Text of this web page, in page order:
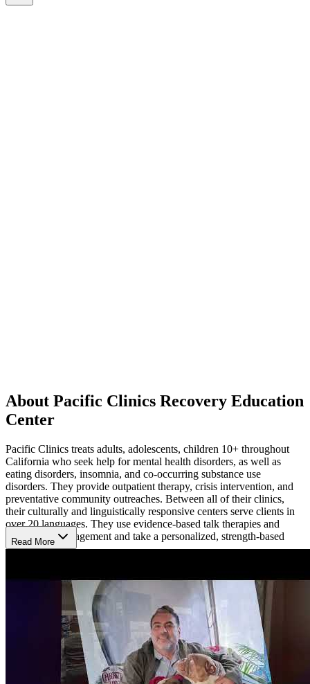
About Pacific Clinics Recovery Education
Center
Pacific Clinics treats adults, adolescents, children 10+ throughout
California who seek help for mental health disorders, as well as
eating disorders, insomnia, and co-occurring substance use
disorders. They provide outpatient therapy, crisis intervention, and
preventative community outreaches. Between all of their clinics,
their culturally and linguistically responsive centers serve clients in
over 20 languages. They use evidence-based talk therapies and
medication management and take a personalized, strength-based
approach.
As a Certified Community Behavioral Health Clinic (CCBHC),
Pacific Clinics deliver comprehensive, high-quality care and training
programs like Medi-Cal Peer Support Specialist Certification.
Standout features of their treatment are their low energy
neurofeedback system (LENS) treatment option, their sand tray
therapy for children, and their integration of mental health services
with social support and education.
Read More